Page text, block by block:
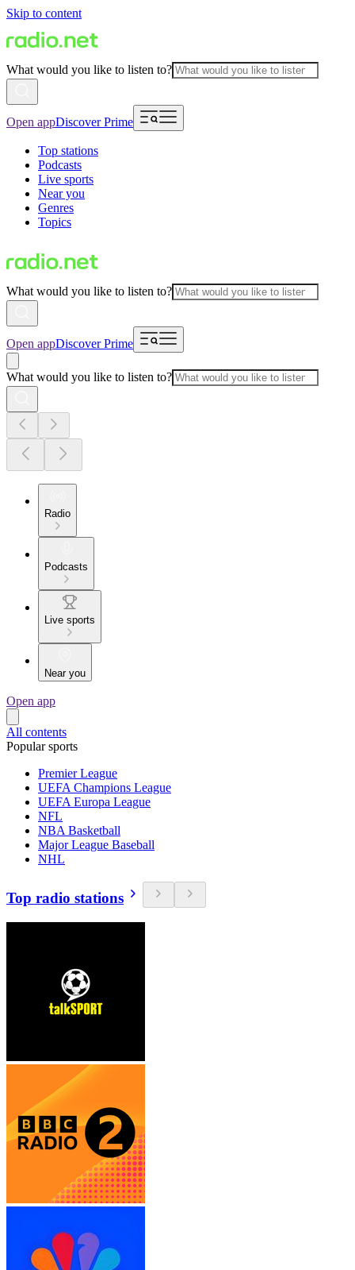
Skip to content
What would you like to listen to?
Open appDiscover Prime
Top stations
Podcasts
Live sports
Near you
Genres
Topics
What would you like to listen to?
Open appDiscover Prime
What would you like to listen to?
Radio
Podcasts
Live sports
Near you
Open app
All contents
Popular sports
Premier League
UEFA Champions League
UEFA Europa League
NFL
NBA Basketball
Major League Baseball
NHL
Top radio stations